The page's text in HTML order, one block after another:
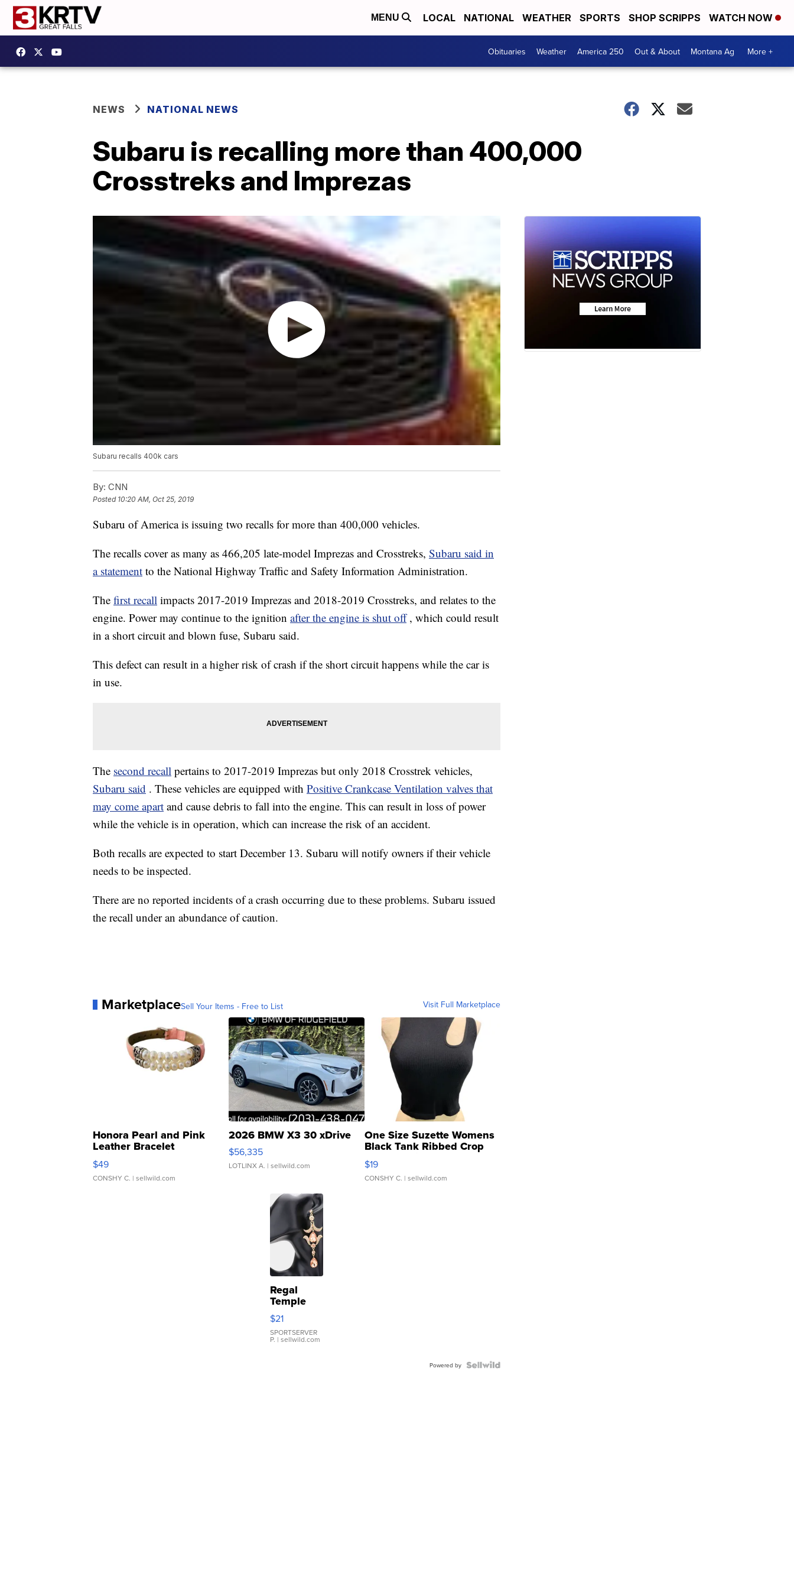
MENU LOCAL NATIONAL WEATHER SPORTS SHOP SCRIPPS WATCH NOW
Obituaries Weather America 250 Out & About Montana Ag More +
NEWS NATIONAL NEWS
Subaru is recalling more than 400,000
Crosstreks and Imprezas
Subaru recalls 400k cars
By: CNN
Posted 10:20 AM, Oct 25, 2019
Subaru of America is issuing two recalls for more than 400,000 vehicles.
The recalls cover as many as 466,205 late-model Imprezas and Crosstreks, Subaru said in
a statement to the National Highway Traffic and Safety Information Administration.
The first recall impacts 2017-2019 Imprezas and 2018-2019 Crosstreks, and relates to the
engine. Power may continue to the ignition after the engine is shut off , which could result
in a short circuit and blown fuse, Subaru said.
This defect can result in a higher risk of crash if the short circuit happens while the car is
in use.
The second recall pertains to 2017-2019 Imprezas but only 2018 Crosstrek vehicles,
Subaru said . These vehicles are equipped with Positive Crankcase Ventilation valves that
may come apart and cause debris to fall into the engine. This can result in loss of power
while the vehicle is in operation, which can increase the risk of an accident.
Both recalls are expected to start December 13. Subaru will notify owners if their vehicle
needs to be inspected.
There are no reported incidents of a crash occurring due to these problems. Subaru issued
the recall under an abundance of caution.
MarketplaceSell Your Items - Free to List Visit Full Marketplace
Honora Pearl and Pink
Leather Bracelet
Adjustable Buckle Clo...
$49
CONSHY C. | sellwild.com
2026 BMW X3 30 xDrive
$56,335
LOTLINX A. | sellwild.com
One Size Suzette Womens
Black Tank Ribbed Crop
Asymmetrical ...
$19
CONSHY C. | sellwild.com
Regal
Temple
Droplet
Earrings
$21
SPORTSERVER
P. | sellwild.com
Powered by